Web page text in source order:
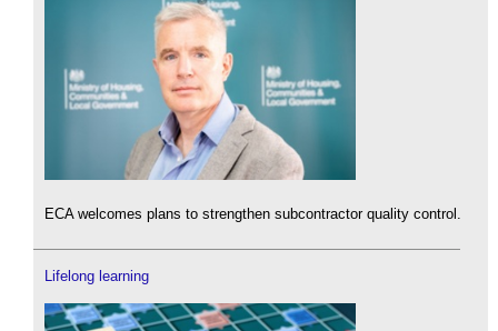
ECA welcomes plans to strengthen subcontractor quality control.
Lifelong learning